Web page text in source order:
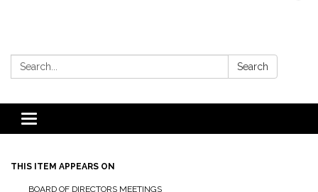
Search: Search
Toggle
navigation
THIS ITEM APPEARS ON
BOARD OF DIRECTORS MEETINGS